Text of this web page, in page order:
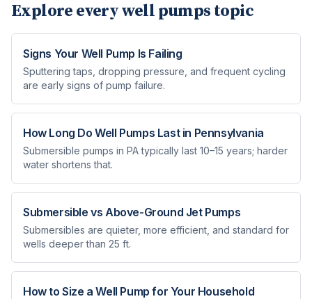
Explore everywell pumps topic
Signs Your Well Pump Is Failing
Sputtering taps, dropping pressure, and frequent cycling
are early signs of pump failure.
How Long Do Well Pumps Last in Pennsylvania
Submersible pumps in PA typically last 10–15 years; harder
water shortens that.
Submersible vs Above-Ground Jet Pumps
Submersibles are quieter, more efficient, and standard for
wells deeper than 25 ft.
How to Size a Well Pump for Your Household